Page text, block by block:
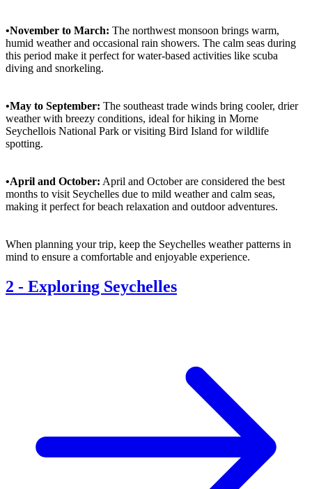
•November to March: The northwest monsoon brings warm,
humid weather and occasional rain showers. The calm seas during
this period make it perfect for water-based activities like scuba
diving and snorkeling.
•May to September: The southeast trade winds bring cooler, drier
weather with breezy conditions, ideal for hiking in Morne
Seychellois National Park or visiting Bird Island for wildlife
spotting.
•April and October: April and October are considered the best
months to visit Seychelles due to mild weather and calm seas,
making it perfect for beach relaxation and outdoor adventures.
When planning your trip, keep the Seychelles weather patterns in
mind to ensure a comfortable and enjoyable experience.
2 - Exploring Seychelles